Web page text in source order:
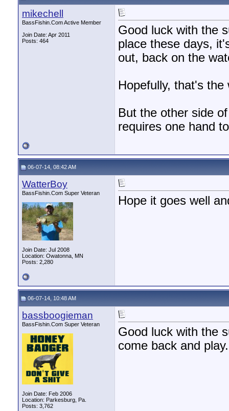
mikechell
BassFishin.Com Active Member
Join Date: Apr 2011
Posts: 464
Good luck with the
place these days,
out, back on the
Hopefully, that's the
But the other side
requires one hand
06-07-14, 08:42 AM
WatterBoy
BassFishin.Com Super Veteran
Join Date: Jul 2008
Location: Owatonna, MN
Posts: 2,280
Hope it goes well
06-07-14, 10:48 AM
bassboogieman
BassFishin.Com Super Veteran
Join Date: Feb 2006
Location: Parkesburg, Pa.
Posts: 3,762
Good luck with the
come back and play.